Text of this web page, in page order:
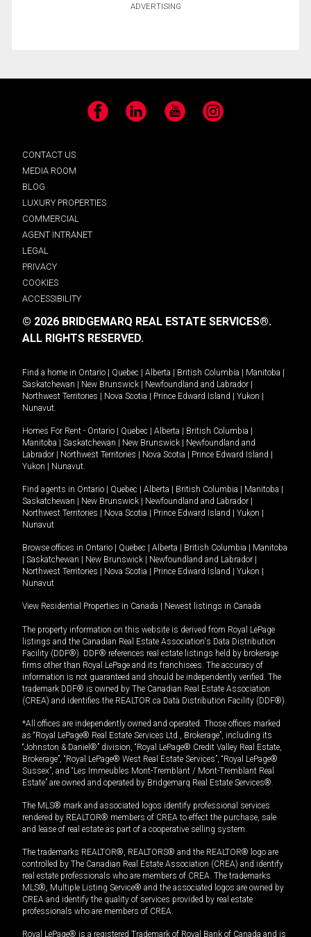
ADVERTISING
Facebook LinkedIn YouTube Instagram
CONTACT US
MEDIA ROOM
BLOG
LUXURY PROPERTIES
COMMERCIAL
AGENT INTRANET
LEGAL
PRIVACY
COOKIES
ACCESSIBILITY
© 2026 BRIDGEMARQ REAL ESTATE SERVICES®.
ALL RIGHTS RESERVED.
Find a home in Ontario Quebec Alberta British Columbia Manitoba
Saskatchewan
New Brunswick Newfoundland and Labrador
Northwest Territories
Nova Scotia Prince Edward Island Yukon
Nunavut.
Homes For Rent - Ontario Quebec Alberta British Columbia
Manitoba
Saskatchewan New Brunswick
Newfoundland and
Labrador
Northwest Territories Nova Scotia Prince Edward Island
Yukon
Nunavut.
Find agents in Ontario Quebec Alberta British Columbia Manitoba
Saskatchewan
New Brunswick Newfoundland and Labrador
Northwest Territories
Nova Scotia Prince Edward Island Yukon
Nunavut
Browse offices in Ontario Quebec Alberta British Columbia
Manitoba
Saskatchewan New Brunswick Newfoundland and Labrador
Northwest Territories
Nova Scotia Prince Edward Island Yukon
Nunavut
View Residential Properties in Canada Newest listings in Canada
The property information on this website is derived from Royal LePage
listings and the Canadian Real Estate Association's Data Distribution
Facility (DDF®). DDF® references real estate listings held by brokerage
firms other than Royal LePage and its franchisees. The accuracy of
information is not guaranteed and should be independently verified. The
trademark DDF® is owned by The Canadian Real Estate Association
(CREA) and identifies the REALTOR.ca Data Distribution Facility (DDF®).
*All offices are independently owned and operated. Those offices marked
as “Royal LePage® Real Estate Services Ltd., Brokerage”, including its
“Johnston & Daniel®” division, “Royal LePage® Credit Valley Real Estate,
Brokerage”, “Royal LePage® West Real Estate Services”, “Royal LePage®
Sussex”, and “Les Immeubles Mont-Tremblant / Mont-Tremblant Real
Estate” are owned and operated by Bridgemarq Real Estate Services®.
The MLS® mark and associated logos identify professional services
rendered by REALTOR® members of CREA to effect the purchase, sale
and lease of real estate as part of a cooperative selling system.
The trademarks REALTOR®, REALTORS® and the REALTOR® logo are
controlled by The Canadian Real Estate Association (CREA) and identify
real estate professionals who are members of CREA. The trademarks
MLS®, Multiple Listing Service® and the associated logos are owned by
CREA and identify the quality of services provided by real estate
professionals who are members of CREA.
Royal LePage® is a registered Trademark of Royal Bank of Canada and is